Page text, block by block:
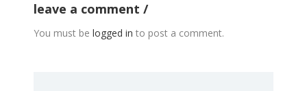
leave a comment
You must be logged in to post a comment.